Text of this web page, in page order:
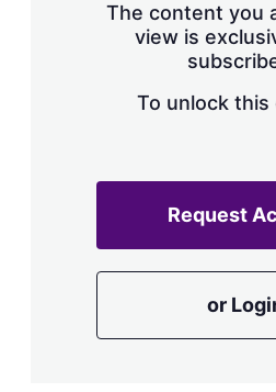
The content you
view is
To unlock
Request
or